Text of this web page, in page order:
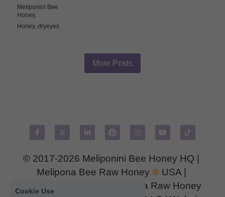
Meliponini Bee
Honey,
Honey, dryeyes
More Posts
© 2017-2026 Meliponini Bee Honey HQ
Melipona Bee Raw Honey ® USA
Melipona Raw Honey
Cookie Use